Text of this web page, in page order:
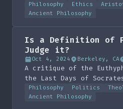
Philosophy Ethics
Ancient Philosophy
Is a Definition of
Judge it?
Oct 4, 2024 Berkeley, CA
A critique of the
the Last Days of
Philosophy Politics
Ancient Philosophy